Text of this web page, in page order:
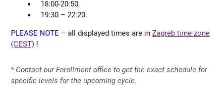
18:00-20:50,
19:30 – 22:20.
PLEASE NOTE – all displayed times are inZagreb time zone
(CEST) !
* Contact our Enrollment office to get the exact schedule for
specific levels for the upcoming cycle.